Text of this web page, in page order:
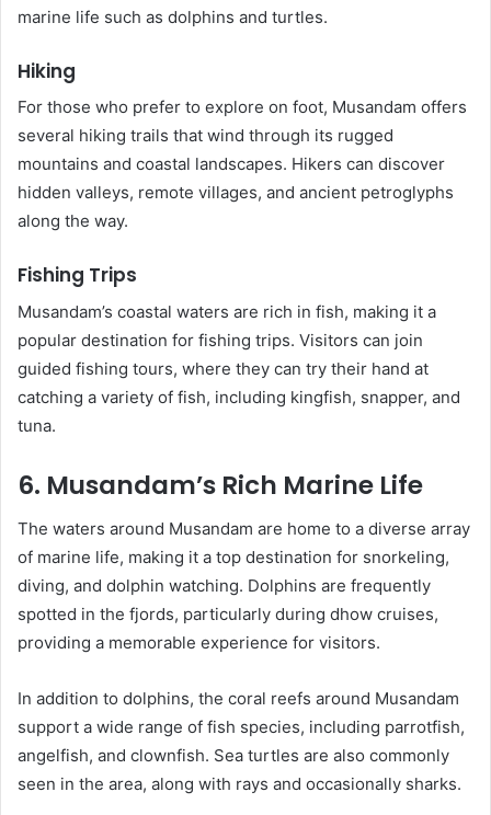
marine life such as dolphins and turtles.
Hiking
For those who prefer to explore on foot, Musandam offers
several hiking trails that wind through its rugged
mountains and coastal landscapes. Hikers can discover
hidden valleys, remote villages, and ancient petroglyphs
along the way.
Fishing Trips
Musandam’s coastal waters are rich in fish, making it a
popular destination for fishing trips. Visitors can join
guided fishing tours, where they can try their hand at
catching a variety of fish, including kingfish, snapper, and
tuna.
6. Musandam’s Rich Marine Life
The waters around Musandam are home to a diverse array
of marine life, making it a top destination for snorkeling,
diving, and dolphin watching. Dolphins are frequently
spotted in the fjords, particularly during dhow cruises,
providing a memorable experience for visitors.
In addition to dolphins, the coral reefs around Musandam
support a wide range of fish species, including parrotfish,
angelfish, and clownfish. Sea turtles are also commonly
seen in the area, along with rays and occasionally sharks.